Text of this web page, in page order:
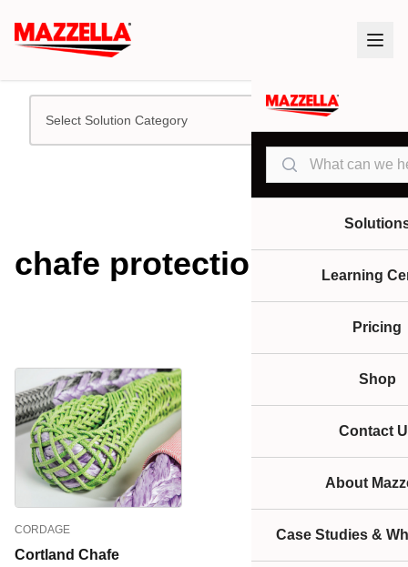
Search
Learning
Pricing
Shop
Contact
About
Case Studies &
Select Solution Category
chafe protection
CORDAGE
Cortland Chafe